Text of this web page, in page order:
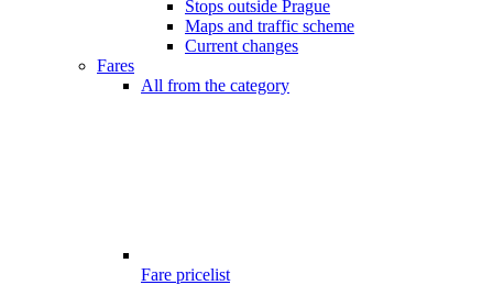
Stops outside Prague
Maps and traffic scheme
Current changes
Fares
All from the category
Fare pricelist